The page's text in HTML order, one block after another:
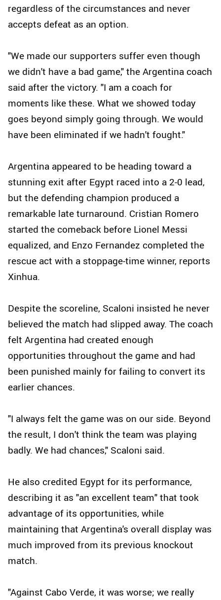
regardless of the circumstances and never
accepts defeat as an option.
"We made our supporters suffer even though
we didn't have a bad game," the Argentina coach
said after the victory. "I am a coach for
moments like these. What we showed today
goes beyond simply going through. We would
have been eliminated if we hadn't fought."
Argentina appeared to be heading toward a
stunning exit after Egypt raced into a 2-0 lead,
but the defending champion produced a
remarkable late turnaround. Cristian Romero
started the comeback before Lionel Messi
equalized, and Enzo Fernandez completed the
rescue act with a stoppage-time winner, reports
Xinhua.
Despite the scoreline, Scaloni insisted he never
believed the match had slipped away. The coach
felt Argentina had created enough
opportunities throughout the game and had
been punished mainly for failing to convert its
earlier chances.
"I always felt the game was on our side. Beyond
the result, I don't think the team was playing
badly. We had chances," Scaloni said.
He also credited Egypt for its performance,
describing it as "an excellent team" that took
advantage of its opportunities, while
maintaining that Argentina's overall display was
much improved from its previous knockout
match.
"Against Cabo Verde, it was worse; we really